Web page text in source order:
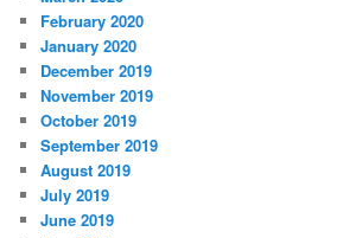
February 2020
January 2020
December 2019
November 2019
October 2019
September 2019
August 2019
July 2019
June 2019